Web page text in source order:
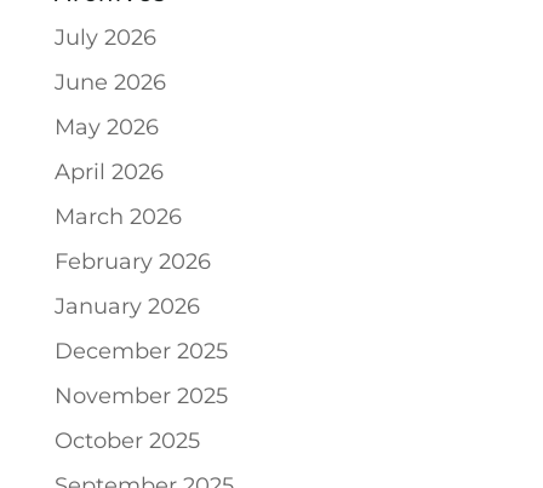
July 2026
June 2026
May 2026
April 2026
March 2026
February 2026
January 2026
December 2025
November 2025
October 2025